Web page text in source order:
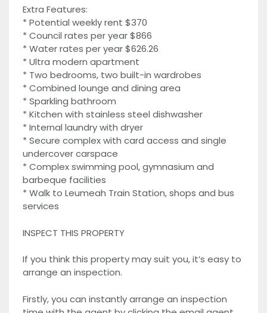
Extra Features:
* Potential weekly rent $370
* Council rates per year $866
* Water rates per year $626.26
* Ultra modern apartment
* Two bedrooms, two built-in wardrobes
* Combined lounge and dining area
* Sparkling bathroom
* Kitchen with stainless steel dishwasher
* Internal laundry with dryer
* Secure complex with card access and single
undercover carspace
* Complex swimming pool, gymnasium and
barbeque facilities
* Walk to Leumeah Train Station, shops and bus
services
INSPECT THIS PROPERTY
If you think this property may suit you, it’s easy to
arrange an inspection.
Firstly, you can instantly arrange an inspection